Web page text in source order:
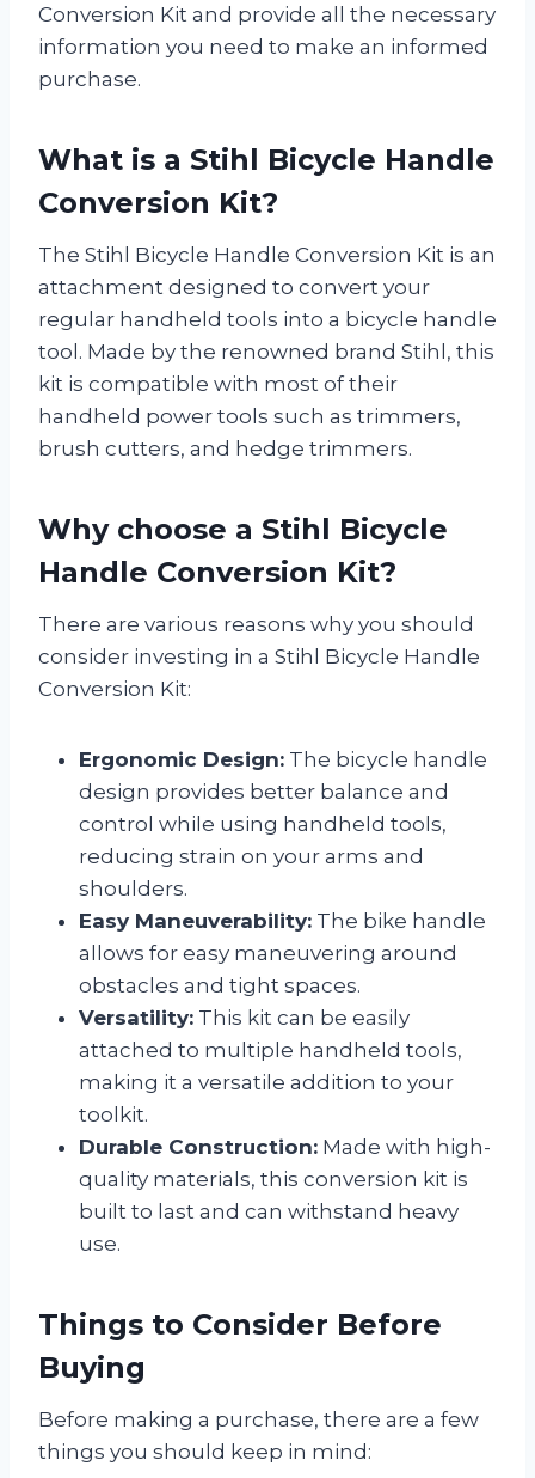
Conversion Kit and provide all the necessary
information you need to make an informed
purchase.
What is a Stihl Bicycle Handle
Conversion Kit?
The Stihl Bicycle Handle Conversion Kit is an
attachment designed to convert your
regular handheld tools into a bicycle handle
tool. Made by the renowned brand Stihl, this
kit is compatible with most of their
handheld power tools such as trimmers,
brush cutters, and hedge trimmers.
Why choose a Stihl Bicycle
Handle Conversion Kit?
There are various reasons why you should
consider investing in a Stihl Bicycle Handle
Conversion Kit:
Ergonomic Design: The bicycle handle
design provides better balance and
control while using handheld tools,
reducing strain on your arms and
shoulders.
Easy Maneuverability: The bike handle
allows for easy maneuvering around
obstacles and tight spaces.
Versatility: This kit can be easily
attached to multiple handheld tools,
making it a versatile addition to your
toolkit.
Durable Construction: Made with high-
quality materials, this conversion kit is
built to last and can withstand heavy
use.
Things to Consider Before
Buying
Before making a purchase, there are a few
things you should keep in mind: